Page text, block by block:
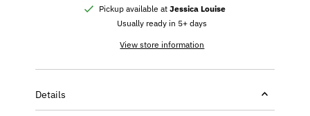
Pickup available at Jessica Louise
Usually ready in 5+ days
View store information
Details